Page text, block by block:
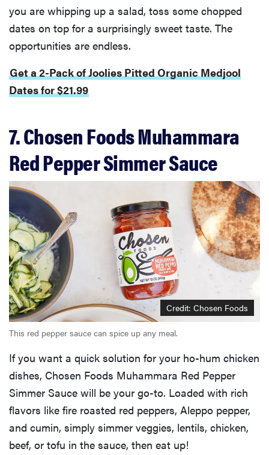
you are whipping up a salad, toss some chopped
dates on top for a surprisingly sweet taste. The
opportunities are endless.
Get a 2-Pack of Joolies Pitted Organic Medjool
Dates for $21.99
7. Chosen Foods Muhammara
Red Pepper Simmer Sauce
Credit: Chosen Foods
This red pepper sauce can spice up any meal.
If you want a quick solution for your ho-hum chicken
dishes, Chosen Foods Muhammara Red Pepper
Simmer Sauce will be your go-to. Loaded with rich
flavors like fire roasted red peppers, Aleppo pepper,
and cumin, simply simmer veggies, lentils, chicken,
beef, or tofu in the sauce, then eat up!